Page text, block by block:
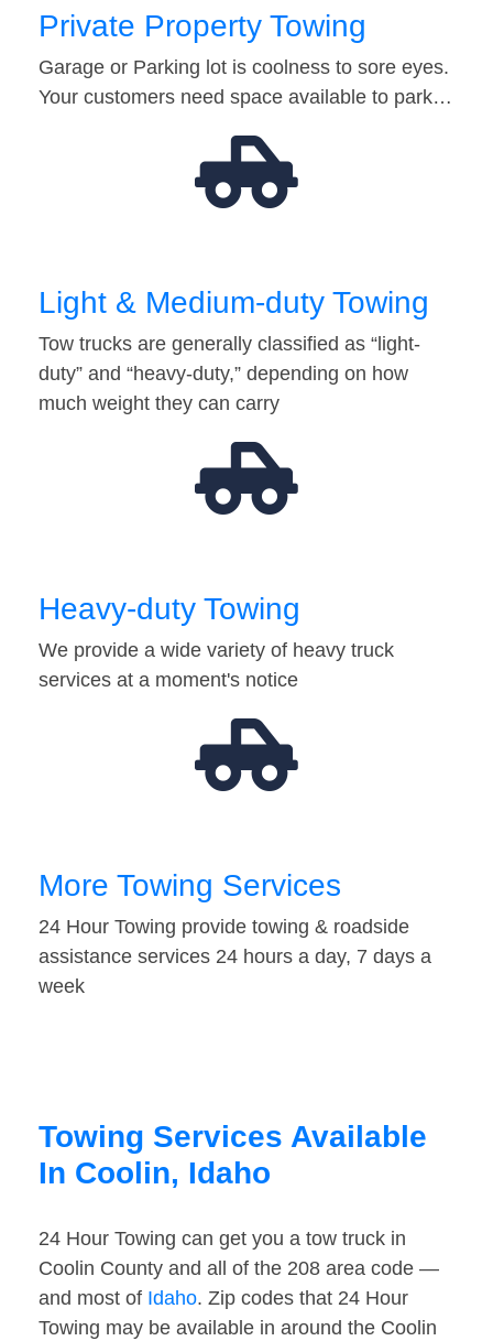
Private Property Towing
Garage or Parking lot is coolness to sore eyes.
Your customers need space available to park…
Light & Medium-duty Towing
Tow trucks are generally classified as “light-
duty” and “heavy-duty,” depending on how
much weight they can carry
Heavy-duty Towing
We provide a wide variety of heavy truck
services at a moment's notice
More Towing Services
24 Hour Towing provide towing & roadside
assistance services 24 hours a day, 7 days a
week
Towing Services Available
In Coolin, Idaho
24 Hour Towing can get you a tow truck in
Coolin County and all of the 208 area code —
and most of Idaho. Zip codes that 24 Hour
Towing may be available in around the Coolin